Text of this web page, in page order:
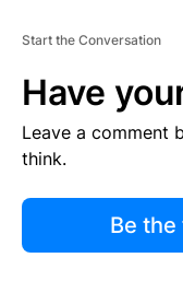
Start the Conversation
Have
Leave a comment
think.
Be